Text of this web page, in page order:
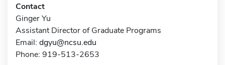
Contact
Ginger Yu
Assistant Director of Graduate Programs
Email: dgyu@ncsu.edu
Phone: 919-513-2653